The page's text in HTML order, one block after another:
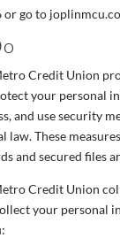
go to
Credit Union
your personal
and use security
law. These
and secured files
Credit Union
your personal